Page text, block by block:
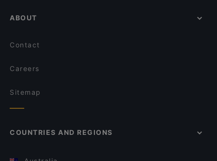
ABOUT
Contact
Careers
Sitemap
COUNTRIES AND REGIONS